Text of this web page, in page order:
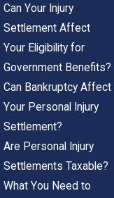
Can Your Injury
Settlement Affect
Your Eligibility for
Government Benefits?
Can Bankruptcy Affect
Your Personal Injury
Settlement?
Are Personal Injury
Settlements Taxable?
What You Need to